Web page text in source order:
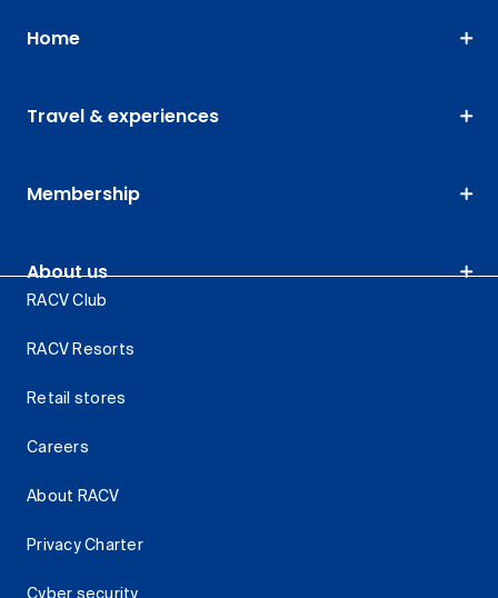
Home
Travel & experiences
Membership
About us
RACV Club
RACV Resorts
Retail stores
Careers
About RACV
Privacy Charter
Cyber security